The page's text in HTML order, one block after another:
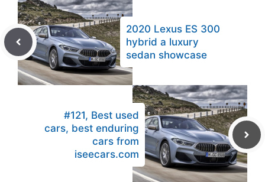
2020 Lexus ES 300
hybrid a luxury
sedan showcase
#121, Best used
cars, best enduring
cars from
iseecars.com